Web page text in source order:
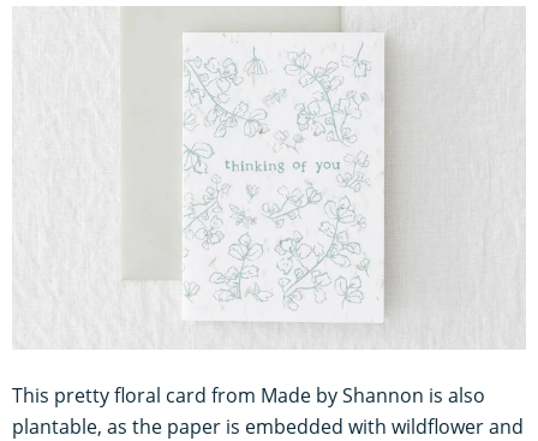
This pretty floral card from Made by Shannon is also
plantable, as the paper is embedded with wildflower and